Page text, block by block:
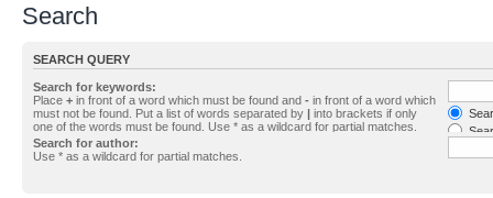
Search
SEARCH QUERY
Search for keywords:
Place + in front of a word which must be found and - in front of a word which
must not be found. Put a list of words separated by | into brackets if only
one of the words must be found. Use * as a wildcard for partial matches.
Search for author:
Use * as a wildcard for partial matches.